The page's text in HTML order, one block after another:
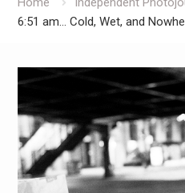
6:51 am… Cold, Wet, and